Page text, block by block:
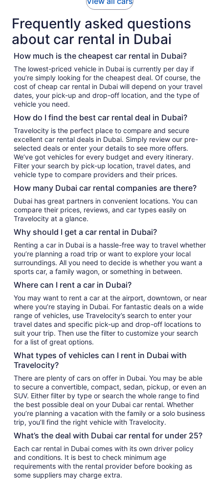
Frequently asked questions
about car rental in Dubai
How much is the cheapest car rental in Dubai?
The lowest-priced vehicle in Dubai is currently per day if
you’re simply looking for the cheapest deal. Of course, the
cost of cheap car rental in Dubai will depend on your travel
dates, your pick-up and drop-off location, and the type of
vehicle you need.
How do I find the best car rental deal in Dubai?
Travelocity is the perfect place to compare and secure
excellent car rental deals in Dubai. Simply review our pre-
selected deals or enter your details to see more offers.
We’ve got vehicles for every budget and every itinerary.
Filter your search by pick-up location, travel dates, and
vehicle type to compare providers and their prices.
How many Dubai car rental companies are there?
Dubai has great partners in convenient locations. You can
compare their prices, reviews, and car types easily on
Travelocity at a glance.
Why should I get a car rental in Dubai?
Renting a car in Dubai is a hassle-free way to travel whether
you’re planning a road trip or want to explore your local
surroundings. All you need to decide is whether you want a
sports car, a family wagon, or something in between.
Where can I rent a car in Dubai?
You may want to rent a car at the airport, downtown, or near
where you’re staying in Dubai. For fantastic deals on a wide
range of vehicles, use Travelocity’s search to enter your
travel dates and specific pick-up and drop-off locations to
suit your trip. Then use the filter to customize your search
for a list of great options.
What types of vehicles can I rent in Dubai with
Travelocity?
There are plenty of cars on offer in Dubai. You may be able
to secure a convertible, compact, sedan, pickup, or even an
SUV. Either filter by type or search the whole range to find
the best possible deal on your Dubai car rental. Whether
you’re planning a vacation with the family or a solo business
trip, you’ll find the right vehicle with Travelocity.
What’s the deal with Dubai car rental for under 25?
Each car rental in Dubai comes with its own driver policy
and conditions. It is best to check minimum age
requirements with the rental provider before booking as
some suppliers may charge extra.